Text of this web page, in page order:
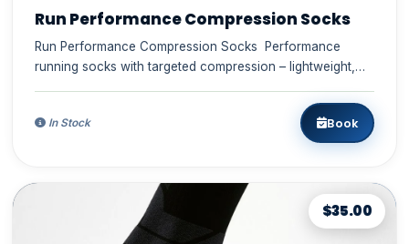
Run Performance Compression Socks
Run Performance Compression Socks Performance
running socks with targeted compression – lightweight,
In Stock Book
$35.00